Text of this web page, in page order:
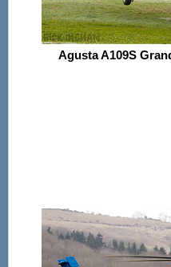
Agusta A109S